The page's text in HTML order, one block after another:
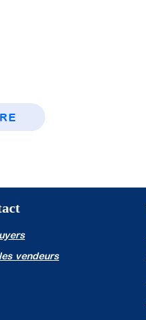
vendeurs